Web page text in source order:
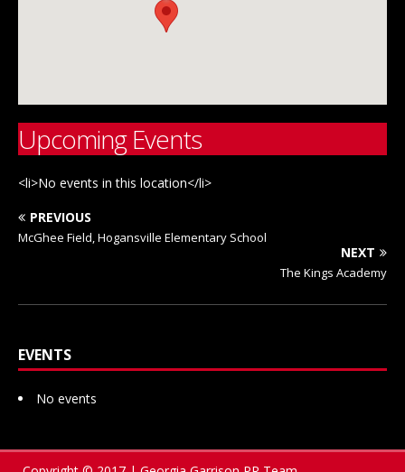
Upcoming Events
<li>No events in this location</li>
PREVIOUS
McGhee Field, Hogansville Elementary School
NEXT
The Kings Academy
EVENTS
No events